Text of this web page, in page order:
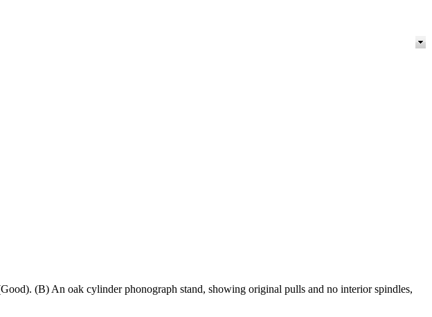
(B) An oak cylinder phonograph stand, showing original pulls and no interior spindles,